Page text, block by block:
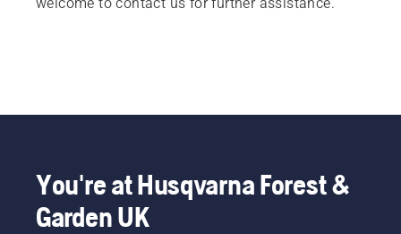
You're at Husqvarna Forest &
Garden UK